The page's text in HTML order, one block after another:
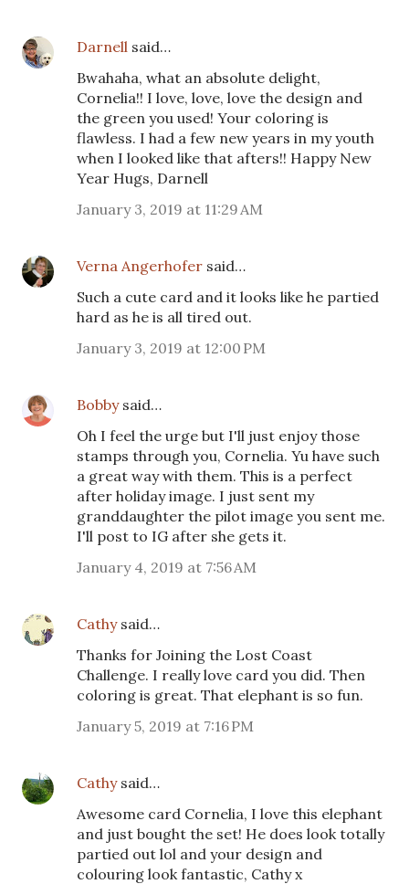
Darnell said…
Bwahaha, what an absolute delight,
Cornelia!! I love, love, love the design and
the green you used! Your coloring is
flawless. I had a few new years in my youth
when I looked like that afters!! Happy New
Year Hugs, Darnell
January 3, 2019 at 11:29 AM
Verna Angerhofer said…
Such a cute card and it looks like he partied
hard as he is all tired out.
January 3, 2019 at 12:00 PM
Bobbysaid…
Oh I feel the urge but I'll just enjoy those
stamps through you, Cornelia. Yu have such
a great way with them. This is a perfect
after holiday image. I just sent my
granddaughter the pilot image you sent me.
I'll post to IG after she gets it.
January 4, 2019 at 7:56 AM
Cathysaid…
Thanks for Joining the Lost Coast
Challenge. I really love card you did. Then
coloring is great. That elephant is so fun.
January 5, 2019 at 7:16 PM
Cathysaid…
Awesome card Cornelia, I love this elephant
and just bought the set! He does look totally
partied out lol and your design and
colouring look fantastic, Cathy x